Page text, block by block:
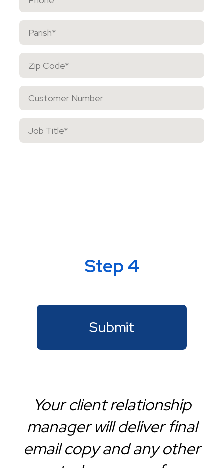
Step 4
Your client relationship
manager will deliver final
email copy and any other